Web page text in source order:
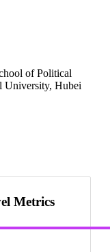
of Political
University, Hubei
Metrics